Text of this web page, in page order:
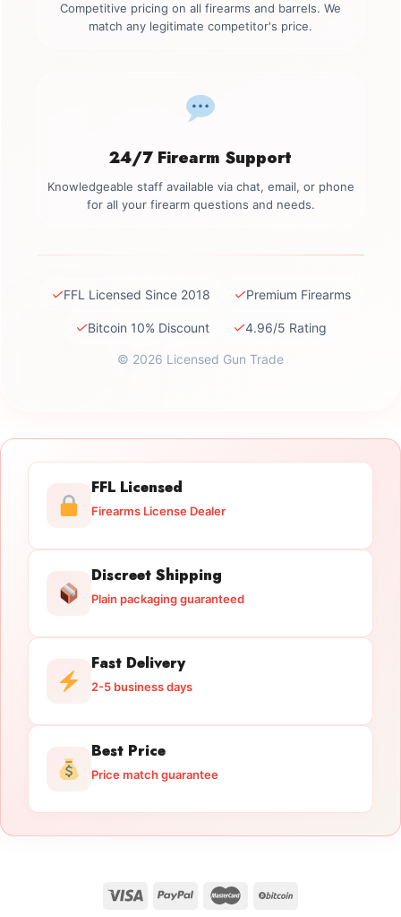
Competitive pricing on all firearms and barrels. We
match any legitimate competitor's price.
24/7 Firearm Support
Knowledgeable staff available via chat, email, or phone
for all your firearm questions and needs.
✓FFL Licensed Since 2018 ✓Premium Firearms
✓Bitcoin 10% Discount ✓4.96/5 Rating
© 2026 Licensed Gun Trade
FFL Licensed
Firearms License Dealer
Discreet Shipping
Plain packaging guaranteed
Fast Delivery
2-5 business days
Best Price
Price match guarantee